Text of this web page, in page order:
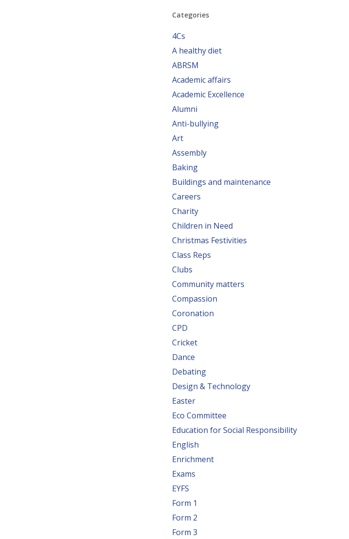
Categories
4Cs
A healthy diet
ABRSM
Academic affairs
Academic Excellence
Alumni
Anti-bullying
Art
Assembly
Baking
Buildings and maintenance
Careers
Charity
Children in Need
Christmas Festivities
Class Reps
Clubs
Community matters
Compassion
Coronation
CPD
Cricket
Dance
Debating
Design & Technology
Easter
Eco Committee
Education for Social Responsibility
English
Enrichment
Exams
EYFS
Form 1
Form 2
Form 3